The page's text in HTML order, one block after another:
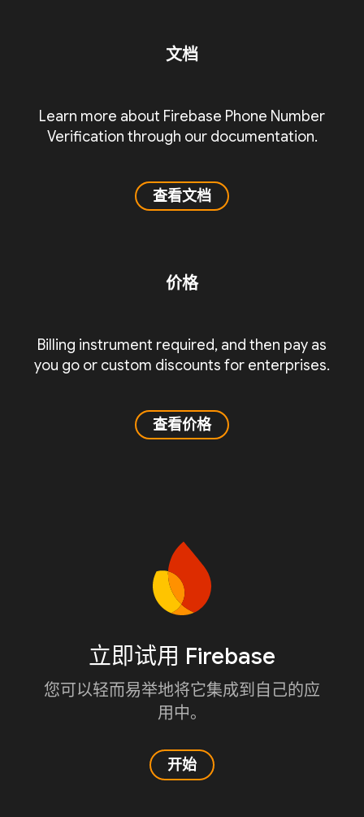
文档
Learn more about Firebase Phone Number
Verification through our documentation.
查看文档
价格
Billing instrument required, and then pay as
you go or custom discounts for enterprises.
查看价格
立即试用 Firebase
您可以轻而易举地将它集成到自己的应
用中。
开始